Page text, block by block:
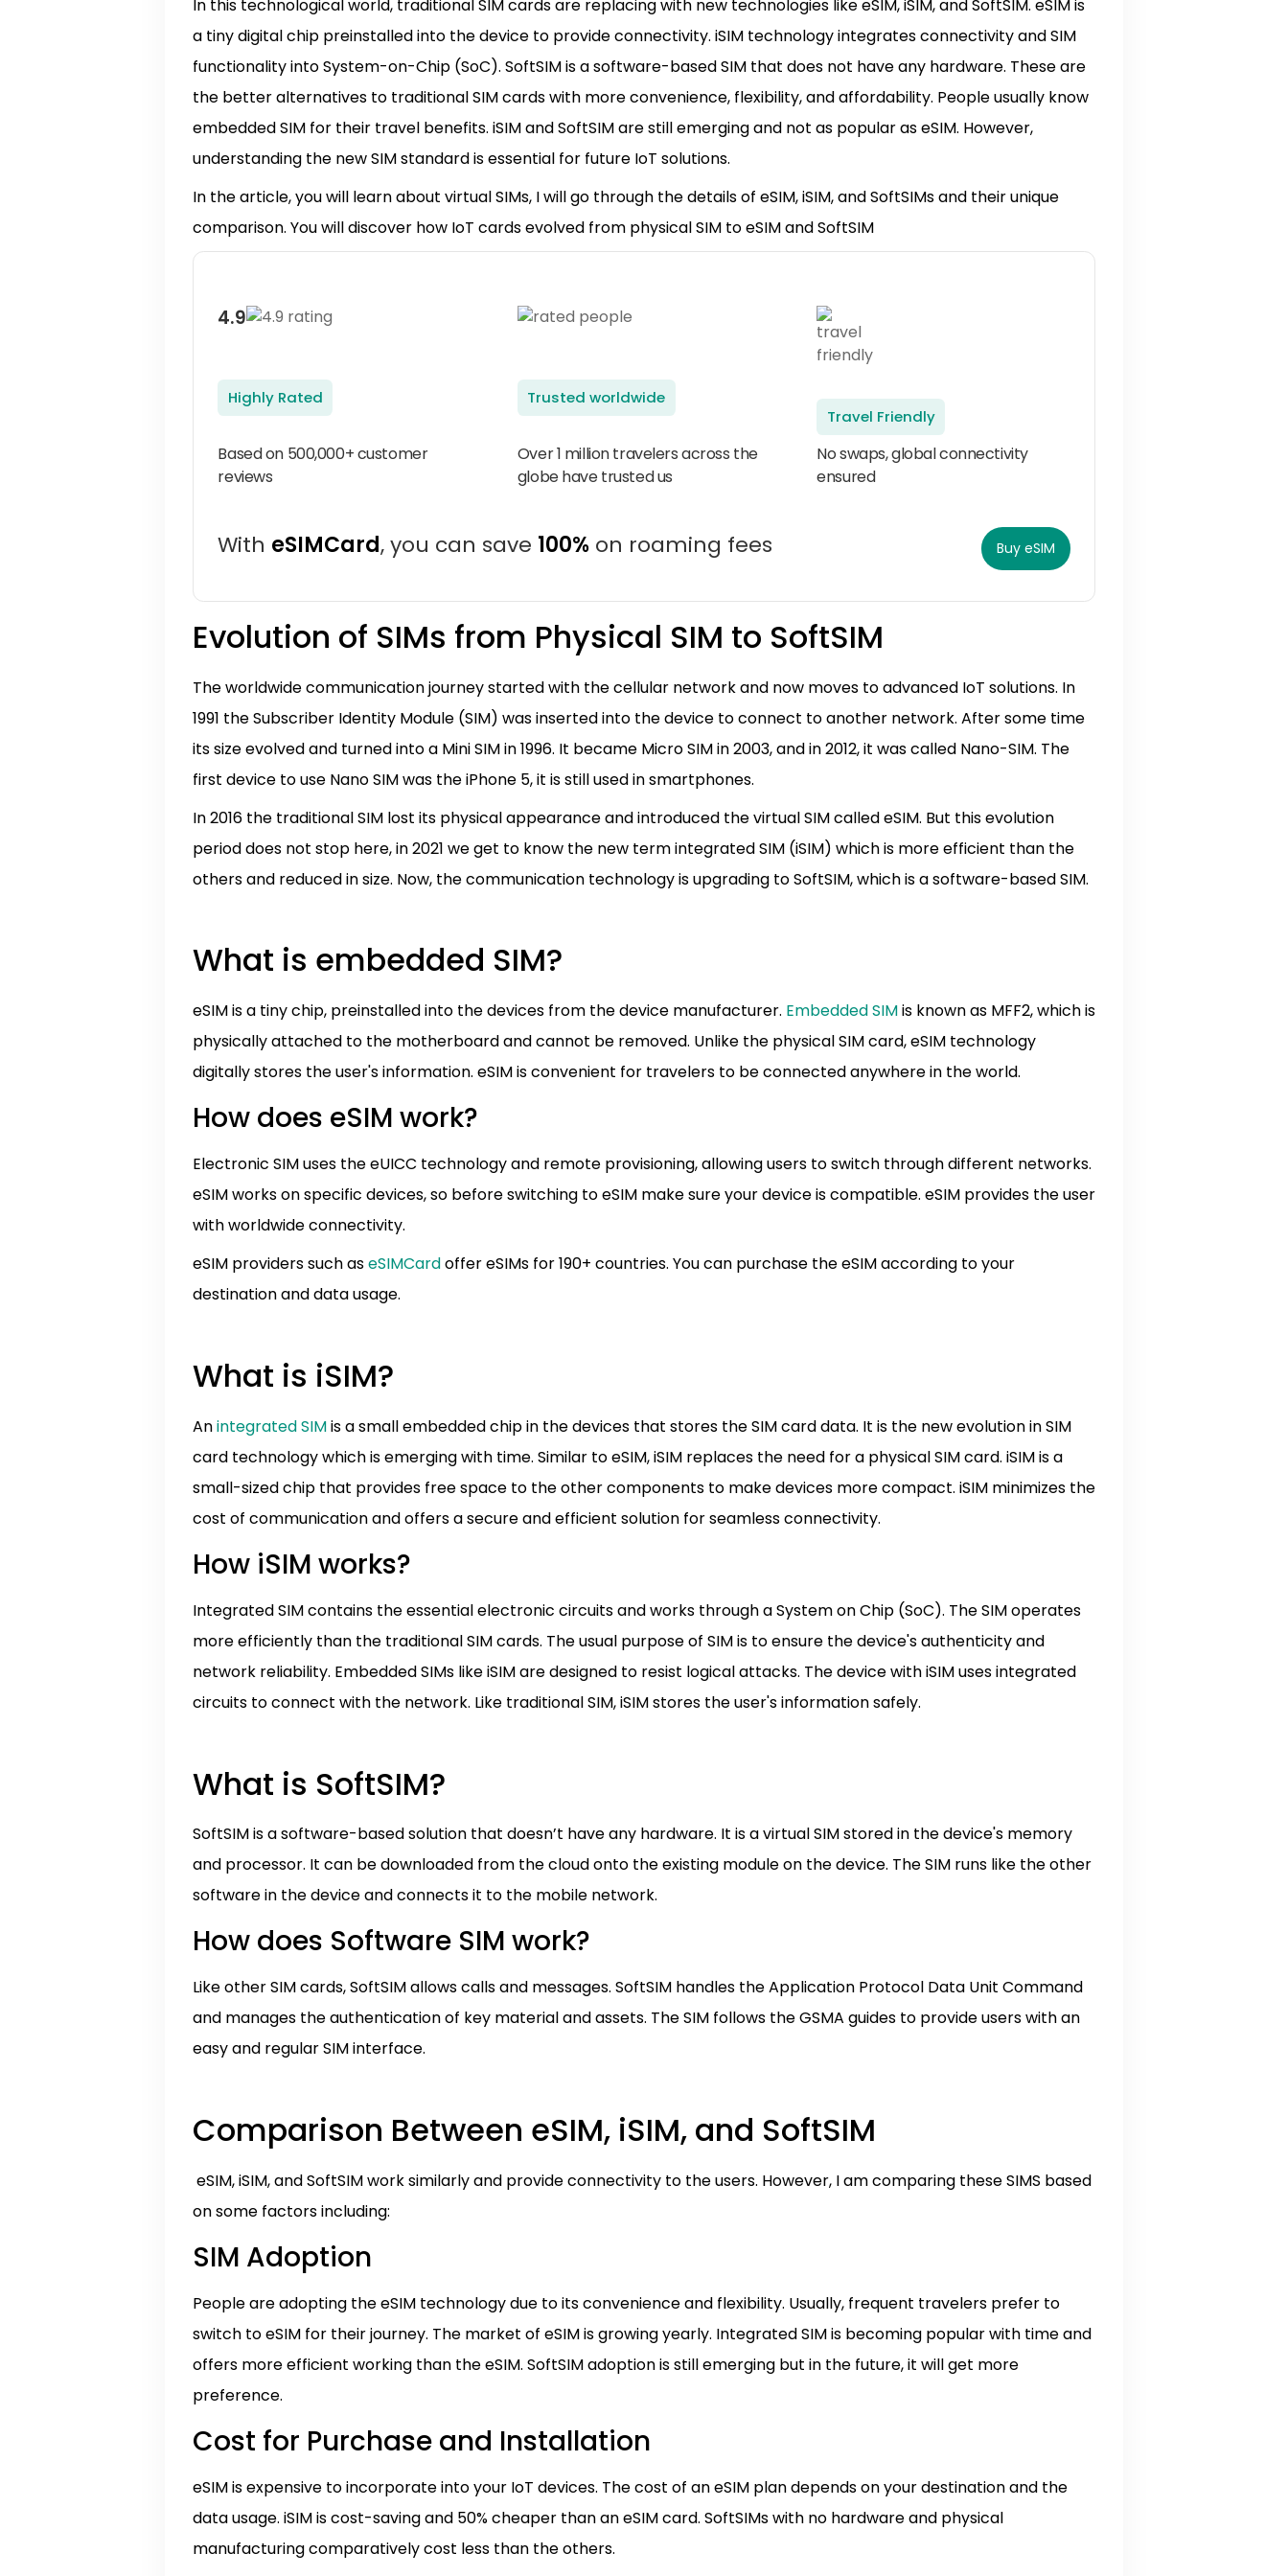
In this technological world, traditional SIM cards are replacing with new technologies like eSIM, iSIM, and SoftSIM. eSIM is
a tiny digital chip preinstalled into the device to provide connectivity. iSIM technology integrates connectivity and SIM
functionality into System-on-Chip (SoC). SoftSIM is a software-based SIM that does not have any hardware. These are
the better alternatives to traditional SIM cards with more convenience, flexibility, and affordability. People usually know
embedded SIM for their travel benefits. iSIM and SoftSIM are still emerging and not as popular as eSIM. However,
understanding the new SIM standard is essential for future IoT solutions.
In the article, you will learn about virtual SIMs, I will go through the details of eSIM, iSIM, and SoftSIMs and their unique
comparison. You will discover how IoT cards evolved from physical SIM to eSIM and SoftSIM
4.9
Highly Rated
Based on 500,000+ customer
reviews
Trusted worldwide
Over 1 million travelers across the
globe have trusted us
Travel Friendly
No swaps, global connectivity
ensured
With eSIMCard, you can save 100% on roaming fees Buy eSIM
Evolution of SIMs from Physical SIM to SoftSIM
The worldwide communication journey started with the cellular network and now moves to advanced IoT solutions. In
1991 the Subscriber Identity Module (SIM) was inserted into the device to connect to another network. After some time
its size evolved and turned into a Mini SIM in 1996. It became Micro SIM in 2003, and in 2012, it was called Nano-SIM. The
first device to use Nano SIM was the iPhone 5, it is still used in smartphones.
In 2016 the traditional SIM lost its physical appearance and introduced the virtual SIM called eSIM. But this evolution
period does not stop here, in 2021 we get to know the new term integrated SIM (iSIM) which is more efficient than the
others and reduced in size. Now, the communication technology is upgrading to SoftSIM, which is a software-based SIM.
What is embedded SIM?
eSIM is a tiny chip, preinstalled into the devices from the device manufacturer. Embedded SIMis known as MFF2, which is
physically attached to the motherboard and cannot be removed. Unlike the physical SIM card, eSIM technology
digitally stores the user's information. eSIM is convenient for travelers to be connected anywhere in the world.
How does eSIM work?
Electronic SIM uses the eUICC technology and remote provisioning, allowing users to switch through different networks.
eSIM works on specific devices, so before switching to eSIM make sure your device is compatible. eSIM provides the user
with worldwide connectivity.
eSIM providers such aseSIMCardoffer eSIMs for 190+ countries. You can purchase the eSIM according to your
destination and data usage.
What is iSIM?
Anintegrated SIMis a small embedded chip in the devices that stores the SIM card data. It is the new evolution in SIM
card technology which is emerging with time. Similar to eSIM, iSIM replaces the need for a physical SIM card. iSIM is a
small-sized chip that provides free space to the other components to make devices more compact. iSIM minimizes the
cost of communication and offers a secure and efficient solution for seamless connectivity.
How iSIM works?
Integrated SIM contains the essential electronic circuits and works through a System on Chip (SoC). The SIM operates
more efficiently than the traditional SIM cards. The usual purpose of SIM is to ensure the device's authenticity and
network reliability. Embedded SIMs like iSIM are designed to resist logical attacks. The device with iSIM uses integrated
circuits to connect with the network. Like traditional SIM, iSIM stores the user's information safely.
What is SoftSIM?
SoftSIM is a software-based solution that doesn’t have any hardware. It is a virtual SIM stored in the device's memory
and processor. It can be downloaded from the cloud onto the existing module on the device. The SIM runs like the other
software in the device and connects it to the mobile network.
How does Software SIM work?
Like other SIM cards, SoftSIM allows calls and messages. SoftSIM handles the Application Protocol Data Unit Command
and manages the authentication of key material and assets. The SIM follows the GSMA guides to provide users with an
easy and regular SIM interface.
Comparison Between eSIM, iSIM, and SoftSIM
eSIM, iSIM, and SoftSIM work similarly and provide connectivity to the users. However, I am comparing these SIMS based
on some factors including:
SIM Adoption
People are adopting the eSIM technology due to its convenience and flexibility. Usually, frequent travelers prefer to
switch to eSIM for their journey. The market of eSIM is growing yearly. Integrated SIM is becoming popular with time and
offers more efficient working than the eSIM. SoftSIM adoption is still emerging but in the future, it will get more
preference.
Cost for Purchase and Installation
eSIM is expensive to incorporate into your IoT devices. The cost of an eSIM plan depends on your destination and the
data usage. iSIM is cost-saving and 50% cheaper than an eSIM card. SoftSIMs with no hardware and physical
manufacturing comparatively cost less than the others.